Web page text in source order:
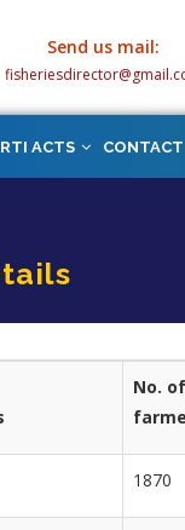
Send us mail:
RTI ACTS CONTACT
No. of
1870